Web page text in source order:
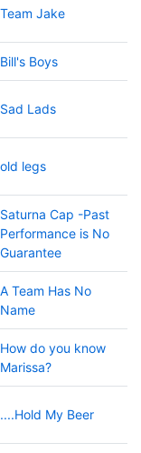
Team Jake
Bill's Boys
Sad Lads
old legs
Saturna Cap -Past
Performance is No
Guarantee
A Team Has No
Name
How do you know
Marissa?
....Hold My Beer